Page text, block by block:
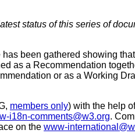
status of this series of
been gathered showing
as a Recommendation
or as a Working
members only) with the help
i18n-comments@w3.org.
on the www-